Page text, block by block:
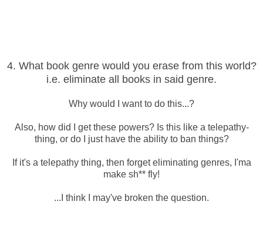
4. What book genre would you erase from this world?
i.e. eliminate all books in said genre.
Why would I want to do this...?
Also, how did I get these powers? Is this like a telepathy-
thing, or do I just have the ability to ban things?
If it's a telepathy thing, then forget eliminating genres, I'ma
make sh** fly!
...I think I may've broken the question.